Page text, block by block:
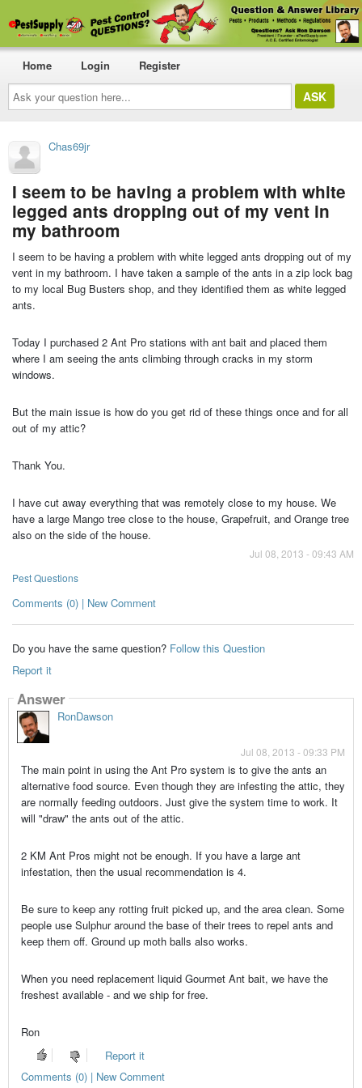
Ask
your
question
here...
Home Login Register
Chas69jr
I seem to be having a problem with white
legged ants dropping out of my vent in
my bathroom
I seem to be having a problem with white legged ants dropping out of my
vent in my bathroom. I have taken a sample of the ants in a zip lock bag
to my local Bug Busters shop, and they identified them as white legged
ants.
Today I purchased 2 Ant Pro stations with ant bait and placed them
where I am seeing the ants climbing through cracks in my storm
windows.
But the main issue is how do you get rid of these things once and for all
out of my attic?
Thank You.
I have cut away everything that was remotely close to my house. We
have a large Mango tree close to the house, Grapefruit, and Orange tree
also on the side of the house.
Jul 08, 2013 - 09:43 AM
Pest Questions
Comments (0) | New Comment
Do you have the same question? Follow this Question
Report it
Answer
RonDawson
Jul 08, 2013 - 09:33 PM
The main point in using the Ant Pro system is to give the ants an
alternative food source. Even though they are infesting the attic, they
are normally feeding outdoors. Just give the system time to work. It
will "draw" the ants out of the attic.
2 KM Ant Pros might not be enough. If you have a large ant
infestation, then the usual recommendation is 4.
Be sure to keep any rotting fruit picked up, and the area clean. Some
people use Sulphur around the base of their trees to repel ants and
keep them off. Ground up moth balls also works.
When you need replacement liquid Gourmet Ant bait, we have the
freshest available - and we ship for free.
Ron
Report it
Comments (0) | New Comment